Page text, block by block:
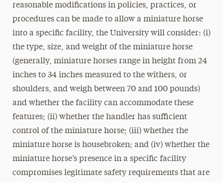
reasonable modifications in policies, practices, or
procedures can be made to allow a miniature horse
into a specific facility, the University will consider: (i)
the type, size, and weight of the miniature horse
(generally, miniature horses range in height from 24
inches to 34 inches measured to the withers, or
shoulders, and weigh between 70 and 100 pounds)
and whether the facility can accommodate these
features; (ii) whether the handler has sufficient
control of the miniature horse; (iii) whether the
miniature horse is housebroken; and (iv) whether the
miniature horse’s presence in a specific facility
compromises legitimate safety requirements that are